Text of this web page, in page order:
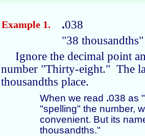
Example 1. .038
"38 thousandths"
Ignore the decimal point
number "Thirty-eight." The
thousandths place.
When we read .038 as
"spelling" the number,
convenient. But its
thousandths."